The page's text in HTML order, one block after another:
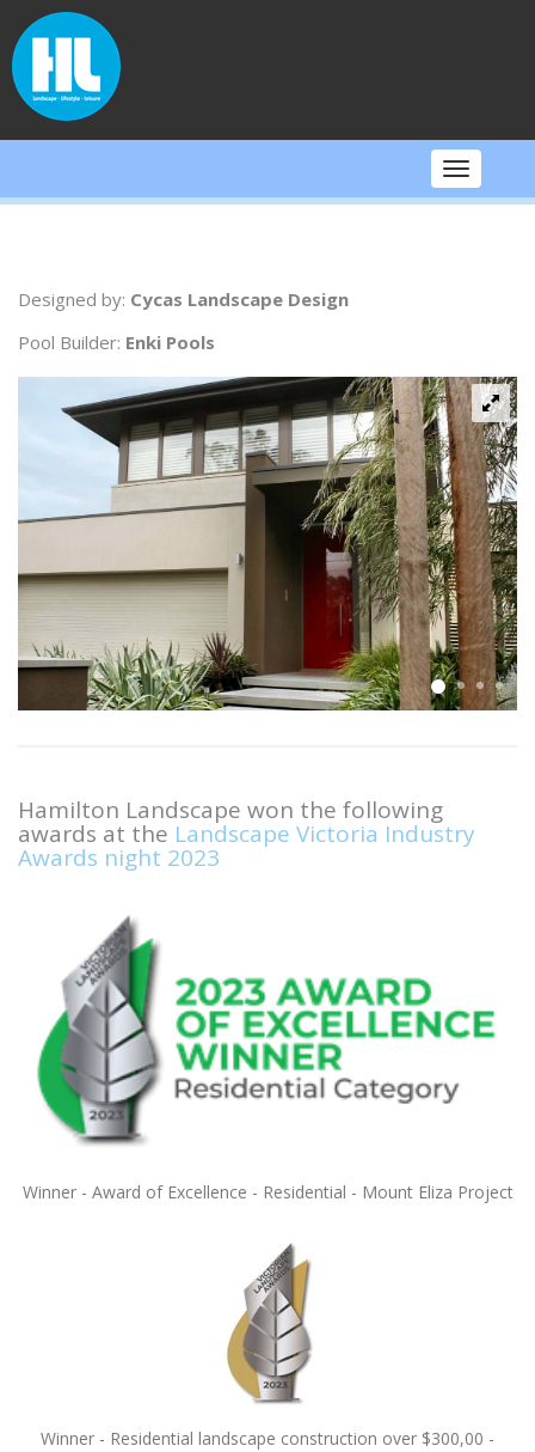
to
content
Toggle
Designed by: Cycas Landscape Design
Pool Builder: Enki Pools
Hamilton Landscape won the following
awards at the Landscape Victoria Industry
Awards night 2023
Winner - Award of Excellence - Residential - Mount Eliza Project
Winner - Residential landscape construction over $300,00 -